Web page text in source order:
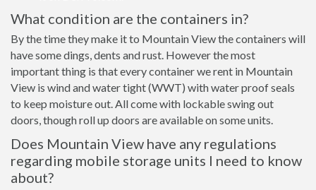
What condition are the containers in?
By the time they make it to Mountain View the containers will
have some dings, dents and rust. However the most
important thing is that every container we rent in Mountain
View is wind and water tight (WWT) with water proof seals
to keep moisture out. All come with lockable swing out
doors, though roll up doors are available on some units.
Does Mountain View have any regulations
regarding mobile storage units I need to know
about?